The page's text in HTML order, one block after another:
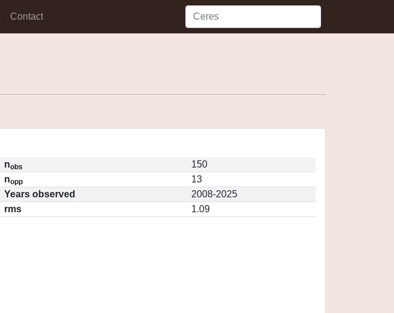
Contact
nobs
150
nopp
13
Years observed
2008-2025
rms
1.09